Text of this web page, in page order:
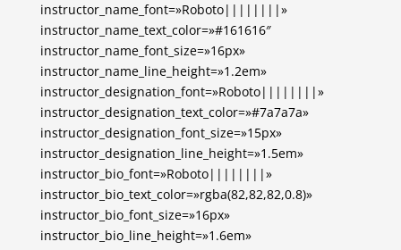
instructor_name_font=»Roboto||||||||»
instructor_name_text_color=»#161616″
instructor_name_font_size=»16px»
instructor_name_line_height=»1.2em»
instructor_designation_font=»Roboto||||||||»
instructor_designation_text_color=»#7a7a7a»
instructor_designation_font_size=»15px»
instructor_designation_line_height=»1.5em»
instructor_bio_font=»Roboto||||||||»
instructor_bio_text_color=»rgba(82,82,82,0.8)»
instructor_bio_font_size=»16px»
instructor_bio_line_height=»1.6em»